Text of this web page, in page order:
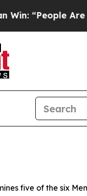
Are Sick and
five of the six